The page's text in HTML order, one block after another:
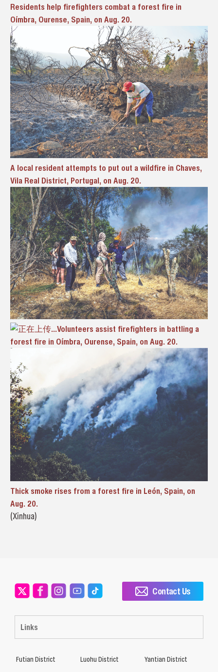
Residents help firefighters combat a forest fire in
Oímbra, Ourense, Spain, on Aug. 20.
A local resident attempts to put out a wildfire in Chaves,
Vila Real District, Portugal, on Aug. 20.
Volunteers assist firefighters in battling a
forest fire in Oímbra, Ourense, Spain, on Aug. 20.
Thick smoke rises from a forest fire in León, Spain, on
Aug. 20.
(Xinhua)
Links
Contact Us
Futian District Luohu District
Yantian District